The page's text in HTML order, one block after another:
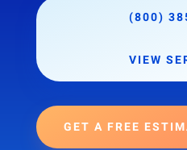
(800)
VIEW
GET A FREE